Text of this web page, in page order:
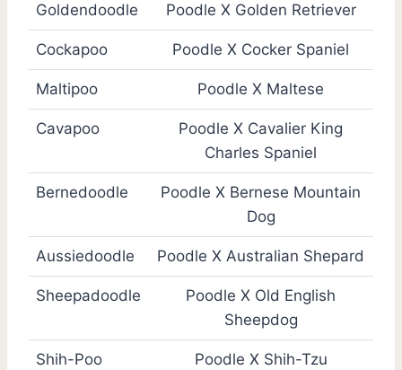
Goldendoodle Poodle X Golden Retriever
Cockapoo Poodle X Cocker Spaniel
Maltipoo Poodle X Maltese
Cavapoo
Poodle X Cavalier King
Charles Spaniel
Bernedoodle
Poodle X Bernese Mountain
Dog
Aussiedoodle Poodle X Australian Shepard
Sheepadoodle
Poodle X Old English
Sheepdog
Shih-Poo Poodle X Shih-Tzu